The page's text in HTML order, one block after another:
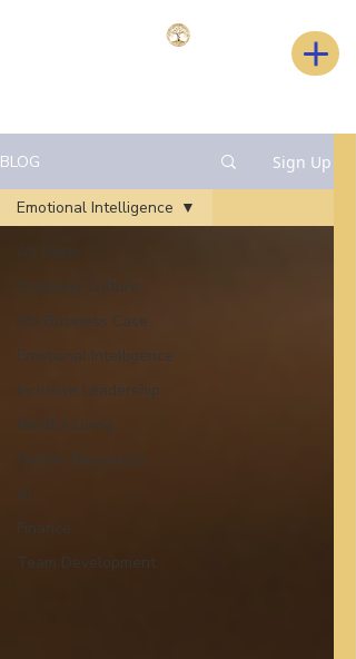
BLOG Sign Up
All Posts
Company Culture
DEI Business Case
Emotional Intelligence
Inclusive Leadership
Mindful Living
Human Resources
AI
Finance
Team Development
Emotional Intelligence